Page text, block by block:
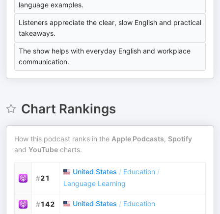
language examples.
Listeners appreciate the clear, slow English and practical
takeaways.
The show helps with everyday English and workplace
communication.
Chart Rankings
How this podcast ranks in the Apple Podcasts, Spotify
and YouTube charts.
#21
United States / Education /
Language Learning
#142 United States / Education